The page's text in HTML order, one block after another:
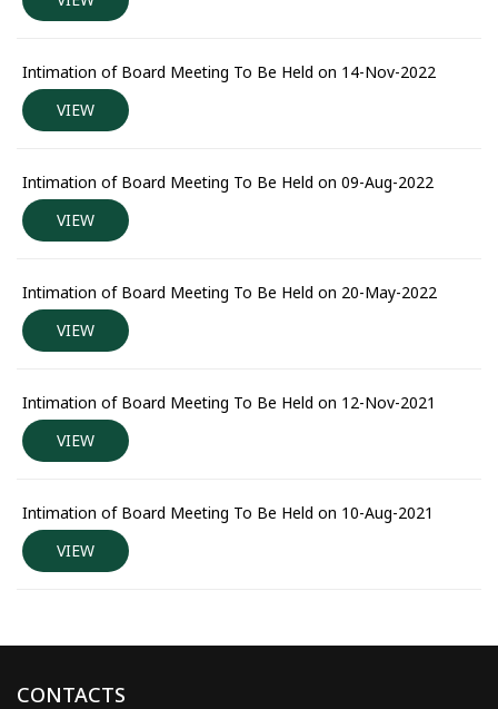
Intimation of Board Meeting To Be Held on 14-Nov-2022
VIEW
Intimation of Board Meeting To Be Held on 09-Aug-2022
VIEW
Intimation of Board Meeting To Be Held on 20-May-2022
VIEW
Intimation of Board Meeting To Be Held on 12-Nov-2021
VIEW
Intimation of Board Meeting To Be Held on 10-Aug-2021
VIEW
CONTACTS